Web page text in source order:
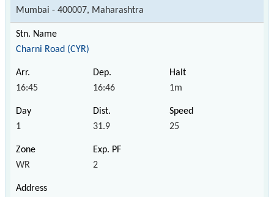
Mumbai - 400007, Maharashtra
Charni Road (CYR)
16:45 16:46 1m
1 31.9 25
WR 2